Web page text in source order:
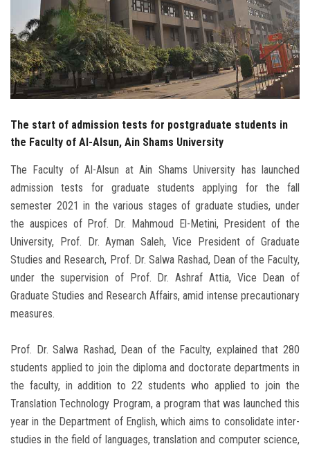
Employees
Visitors
The start of admission tests for postgraduate students in
the Faculty of Al-Alsun, Ain Shams University
The Faculty of Al-Alsun at Ain Shams University has launched
admission tests for graduate students applying for the fall
semester 2021 in the various stages of graduate studies, under
the auspices of Prof. Dr. Mahmoud El-Metini, President of the
University, Prof. Dr. Ayman Saleh, Vice President of Graduate
Studies and Research, Prof. Dr. Salwa Rashad, Dean of the Faculty,
under the supervision of Prof. Dr. Ashraf Attia, Vice Dean of
Graduate Studies and Research Affairs, amid intense precautionary
measures.
Prof. Dr. Salwa Rashad, Dean of the Faculty, explained that 280
students applied to join the diploma and doctorate departments in
the faculty, in addition to 22 students who applied to join the
Translation Technology Program, a program that was launched this
year in the Department of English, which aims to consolidate inter-
studies in the field of languages, translation and computer science,